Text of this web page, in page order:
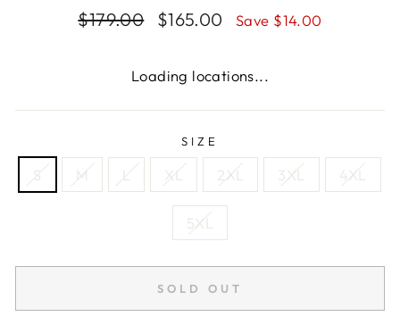
Regular
$179.00
Sale
$165.00 Save $14.00
Loading locations...
SIZE
S M L XL 2XL 3XL 4XL
5XL
SOLD OUT